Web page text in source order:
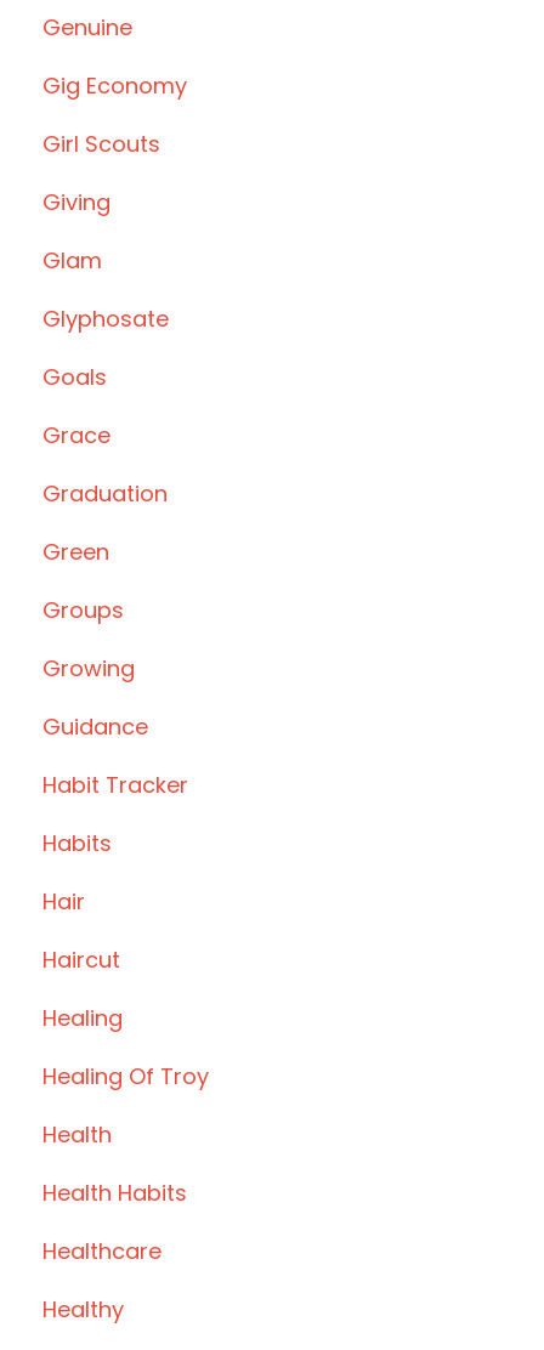
Genuine
Gig Economy
Girl Scouts
Giving
Glam
Glyphosate
Goals
Grace
Graduation
Green
Groups
Growing
Guidance
Habit Tracker
Habits
Hair
Haircut
Healing
Healing Of Troy
Health
Health Habits
Healthcare
Healthy